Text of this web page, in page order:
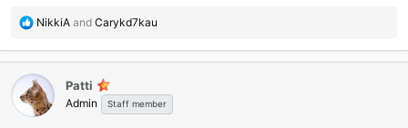
R
a
t
i
o
NikkiA and Carykd7kau
Patti
Admin Staff member